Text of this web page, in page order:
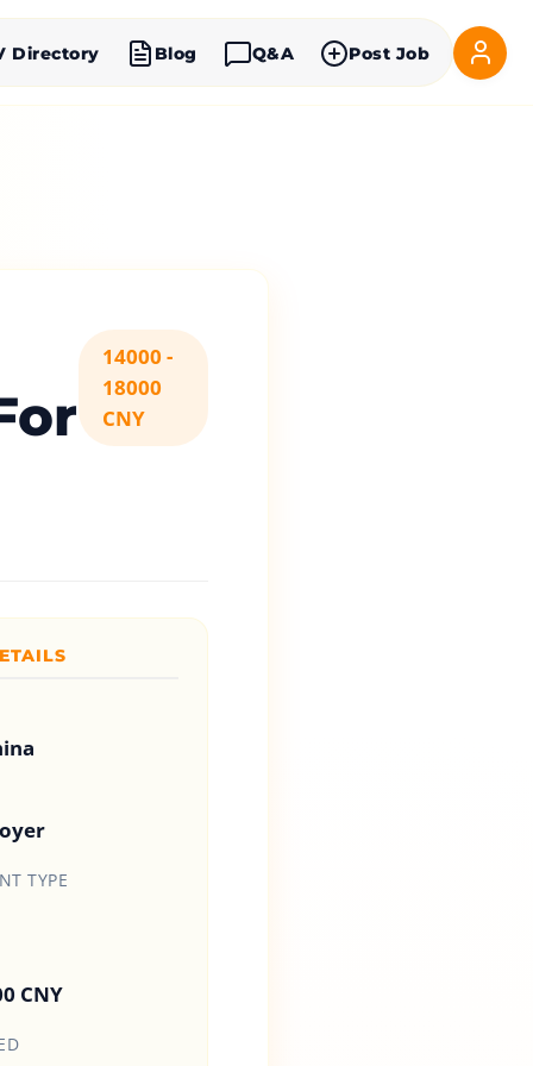
Directory Blog Q&A Post Job
14000 -
18000
CNY
TYPE
CNY